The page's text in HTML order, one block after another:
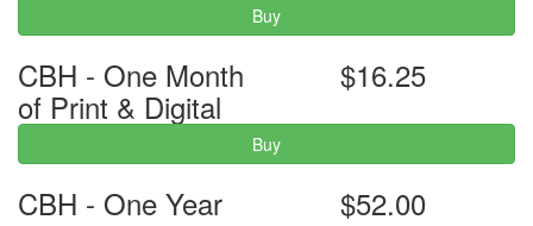
Buy
CBH - One Month
of Print & Digital
$16.25
Buy
CBH - One Year $52.00